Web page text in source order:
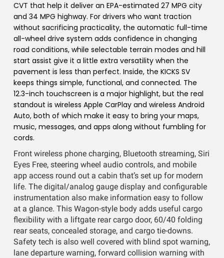
CVT that help it deliver an EPA-estimated 27 MPG city
and 34 MPG highway. For drivers who want traction
without sacrificing practicality, the automatic full-time
all-wheel drive system adds confidence in changing
road conditions, while selectable terrain modes and hill
start assist give it a little extra versatility when the
pavement is less than perfect. Inside, the KICKS SV
keeps things simple, functional, and connected. The
12.3-inch touchscreen is a major highlight, but the real
standout is wireless Apple CarPlay and wireless Android
Auto, both of which make it easy to bring your maps,
music, messages, and apps along without fumbling for
cords.
Front wireless phone charging, Bluetooth streaming, Siri
Eyes Free, steering wheel audio controls, and mobile
app access round out a cabin that’s set up for modern
life. The digital/analog gauge display and configurable
instrumentation also make information easy to follow
at a glance. This Wagon-style body adds useful cargo
flexibility with a liftgate rear cargo door, 60/40 folding
rear seats, concealed storage, and cargo tie-downs.
Safety tech is also well covered with blind spot warning,
lane departure warning, forward collision warning with